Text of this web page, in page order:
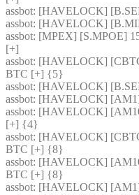
assbot: [HAVELOCK]
assbot: [HAVELOCK]
assbot: [MPEX] [S.MPOE]
[+]
assbot: [HAVELOCK]
BTC [+] {5}
assbot: [HAVELOCK]
assbot: [HAVELOCK]
assbot: [HAVELOCK]
[+] {4}
assbot: [HAVELOCK]
BTC [+] {8}
assbot: [HAVELOCK]
BTC [+] {8}
assbot: [HAVELOCK]